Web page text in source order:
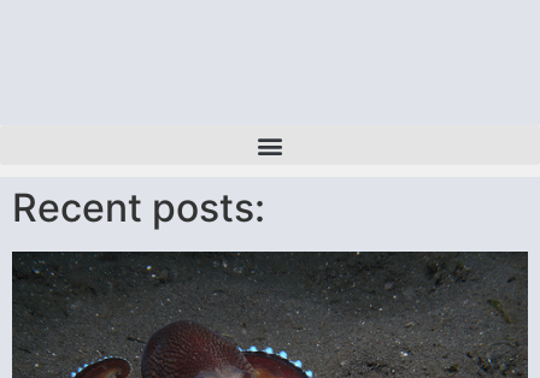
Recent posts: